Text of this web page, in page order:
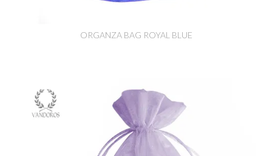
ORGANZA BAG ROYAL BLUE